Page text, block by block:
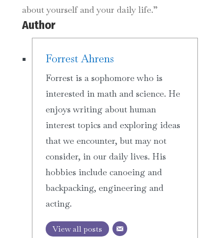
about yourself and your daily life.”
Author
Forrest Ahrens
Forrest is a sophomore who is
interested in math and science. He
enjoys writing about human
interest topics and exploring ideas
that we encounter, but may not
consider, in our daily lives. His
hobbies include canoeing and
backpacking, engineering and
acting.
View all posts